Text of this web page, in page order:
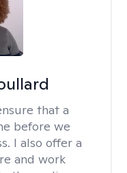
that a
before we
I also offer a
and work